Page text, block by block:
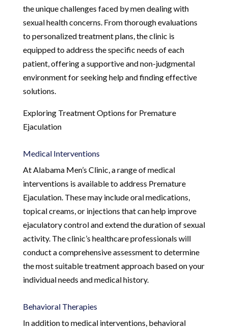
the unique challenges faced by men dealing with
sexual health concerns. From thorough evaluations
to personalized treatment plans, the clinic is
equipped to address the specific needs of each
patient, offering a supportive and non-judgmental
environment for seeking help and finding effective
solutions.
Exploring Treatment Options for Premature
Ejaculation
Medical Interventions
At Alabama Men’s Clinic, a range of medical
interventions is available to address Premature
Ejaculation. These may include oral medications,
topical creams, or injections that can help improve
ejaculatory control and extend the duration of sexual
activity. The clinic’s healthcare professionals will
conduct a comprehensive assessment to determine
the most suitable treatment approach based on your
individual needs and medical history.
Behavioral Therapies
In addition to medical interventions, behavioral